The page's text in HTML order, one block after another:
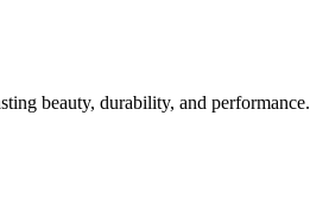
beauty, durability, and performance.